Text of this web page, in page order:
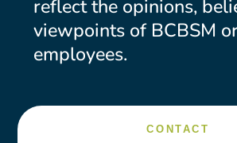
reflect the opinions,
viewpoints of BCBSM
employees.
CONTACT